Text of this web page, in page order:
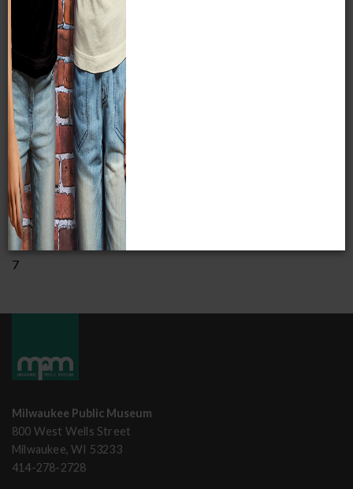
Catalog Number
N/A
Accession Number
23307
7
Milwaukee Public Museum
800 West Wells Street
Milwaukee, WI 53233
414-278-2728